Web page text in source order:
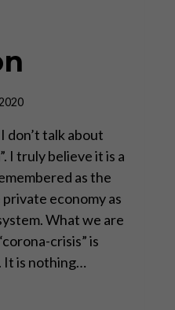
don’t talk about
I truly believe it is a
as the
economy as
What we are
crisis” is
It is nothing…